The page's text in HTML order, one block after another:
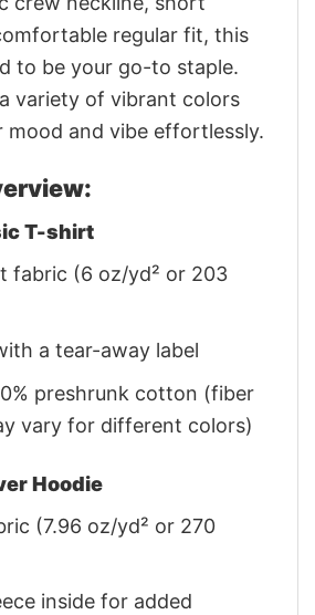
regular fit, this
to be your go-to staple.
variety of vibrant colors
mood and vibe effortlessly.
T-shirt
fabric (6 oz/yd² or 203
a tear-away label
preshrunk cotton (fiber
vary for different colors)
Hoodie
(7.96 oz/yd² or 270
inside for added